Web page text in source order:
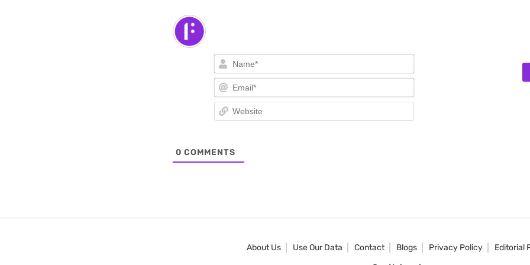
0 COMMENTS
About Us Use Our Data Contact Blogs Privacy Policy
Editorial